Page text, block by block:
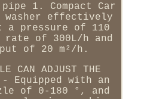
1. Compact Car
washer effectively
a pressure of 110
of 300L/h and
of 20 m²/h.
CAN ADJUST THE
- Equipped with an
of 0-180 °, and